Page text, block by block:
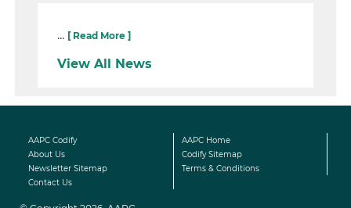
... [ Read More ]
View All News
AAPC Codify
AAPC Home
About Us
Codify Sitemap
Newsletter Sitemap
Terms & Conditions
Contact Us